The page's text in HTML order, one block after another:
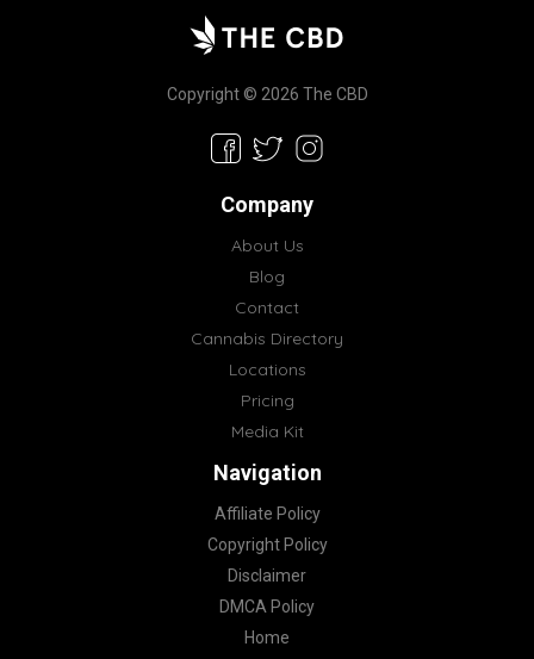
Copyright © 2026 The CBD
Company
About Us
Blog
Contact
Cannabis Directory
Locations
Pricing
Media Kit
Navigation
Affiliate Policy
Copyright Policy
Disclaimer
DMCA Policy
Home